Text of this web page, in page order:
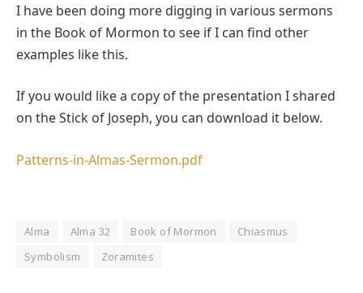
I have been doing more digging in various sermons
in the Book of Mormon to see if I can find other
examples like this.
If you would like a copy of the presentation I shared
on the Stick of Joseph, you can download it below.
Patterns-in-Almas-Sermon.pdf
Alma Alma 32 Book of Mormon
Chiasmus
Symbolism
Zoramites